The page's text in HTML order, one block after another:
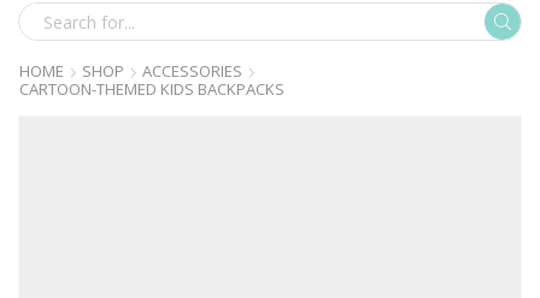
SEARCH
HOME SHOP
ACCESSORIES
CARTOON-THEMED KIDS BACKPACKS